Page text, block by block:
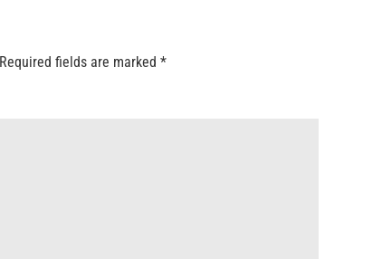
Required fields are marked *